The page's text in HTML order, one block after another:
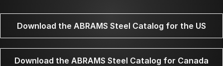
Download the ABRAMS Steel Catalog for the US
Download the ABRAMS Steel Catalog for Canada